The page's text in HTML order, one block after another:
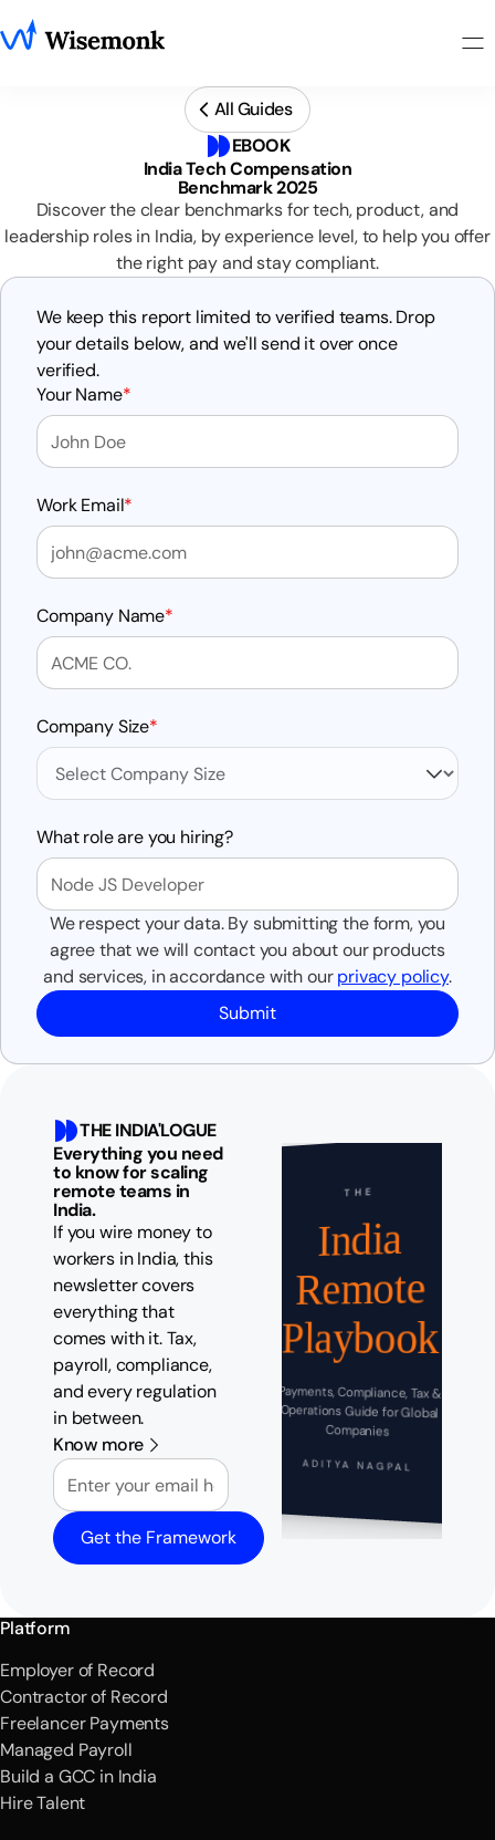
All Guides
EBOOK
India Tech Compensation
Benchmark 2025
Discover the clear benchmarks for tech, product, and
leadership roles in India, by experience level, to help you offer
the right pay and stay compliant.
We keep this report limited to verified teams. Drop
your details below, and we'll send it over once
verified.
Your Name*
Work Email*
Company Name*
Company Size*
What role are you hiring?
We respect your data. By submitting the form, you
agree that we will contact you about our products
and services, in accordance with ourprivacy policy.
Submit
THE INDIA'LOGUE
Everything you need
to know for scaling
remote teams in
India.
If you wire money to
workers in India, this
newsletter covers
everything that
comes with it. Tax,
payroll, compliance,
and every regulation
in between.
Know more
Email
Get the Framework
THE
India
Remote
Playbook
Payments, Compliance, Tax &
Operations Guide for Global
Companies
ADITYA NAGPAL
Platform
Employer of Record
Contractor of Record
Freelancer Payments
Managed Payroll
Build a GCC in India
Hire Talent